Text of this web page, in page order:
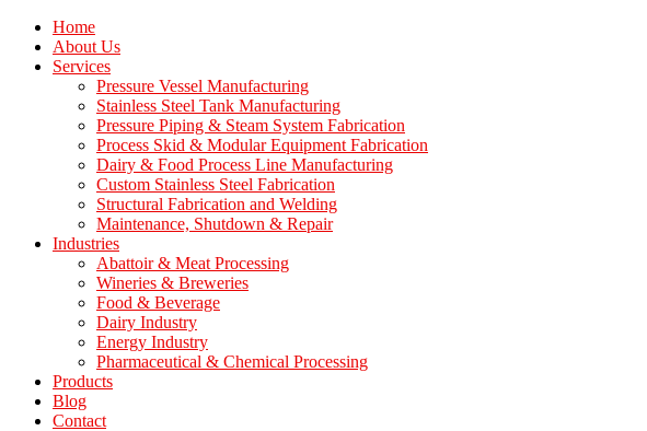
Home
About Us
Services
Pressure Vessel Manufacturing
Stainless Steel Tank Manufacturing
Pressure Piping & Steam System Fabrication
Process Skid & Modular Equipment Fabrication
Dairy & Food Process Line Manufacturing
Custom Stainless Steel Fabrication
Structural Fabrication and Welding
Maintenance, Shutdown & Repair
Industries
Abattoir & Meat Processing
Wineries & Breweries
Food & Beverage
Dairy Industry
Energy Industry
Pharmaceutical & Chemical Processing
Products
Blog
Contact